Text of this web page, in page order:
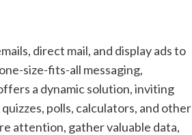
direct mail, and display ads to
size-fits-all messaging,
a dynamic solution, inviting
polls, calculators, and other
attention, gather valuable data,